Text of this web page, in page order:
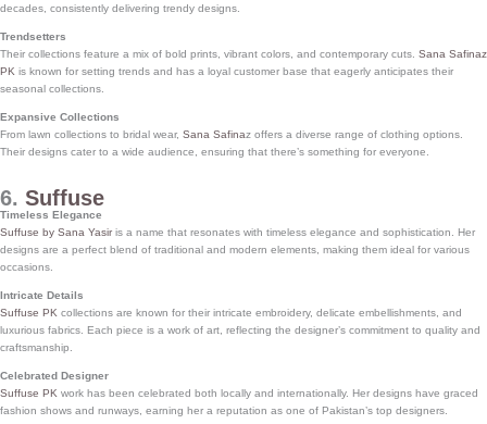
decades, consistently delivering trendy designs.
Trendsetters
Their collections feature a mix of bold prints, vibrant colors, and contemporary cuts. Sana Safinaz
PK is known for setting trends and has a loyal customer base that eagerly anticipates their
seasonal collections.
Expansive Collections
From lawn collections to bridal wear, Sana Safinaz offers a diverse range of clothing options.
Their designs cater to a wide audience, ensuring that there’s something for everyone.
6. Suffuse
Timeless Elegance
Suffuse by Sana Yasir is a name that resonates with timeless elegance and sophistication. Her
designs are a perfect blend of traditional and modern elements, making them ideal for various
occasions.
Intricate Details
Suffuse PK collections are known for their intricate embroidery, delicate embellishments, and
luxurious fabrics. Each piece is a work of art, reflecting the designer’s commitment to quality and
craftsmanship.
Celebrated Designer
Suffuse PK work has been celebrated both locally and internationally. Her designs have graced
fashion shows and runways, earning her a reputation as one of Pakistan’s top designers.